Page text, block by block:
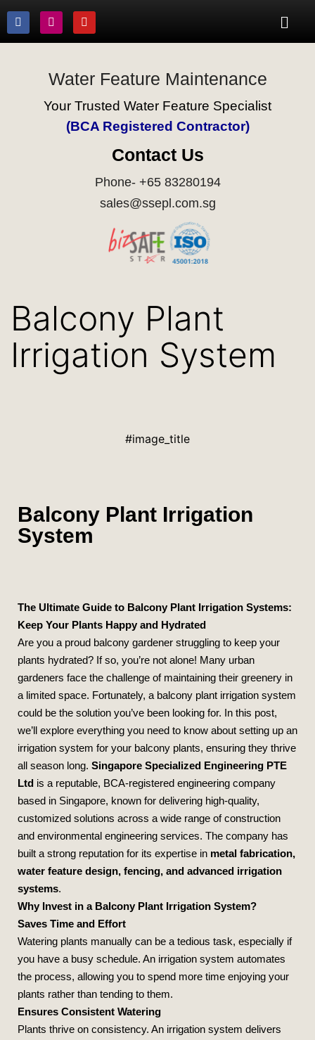
Water Feature Maintenance
Your Trusted Water Feature Specialist
(BCA Registered Contractor)
Contact Us
Phone- +65 83280194
sales@ssepl.com.sg
Balcony Plant
Irrigation System
#image_title
Balcony Plant Irrigation
System
The Ultimate Guide to Balcony Plant Irrigation Systems:
Keep Your Plants Happy and Hydrated
Are you a proud balcony gardener struggling to keep your
plants hydrated? If so, you’re not alone! Many urban
gardeners face the challenge of maintaining their greenery in
a limited space. Fortunately, a balcony plant irrigation system
could be the solution you’ve been looking for. In this post,
we’ll explore everything you need to know about setting up an
irrigation system for your balcony plants, ensuring they thrive
all season long. Singapore Specialized Engineering PTE
Ltd is a reputable, BCA-registered engineering company
based in Singapore, known for delivering high-quality,
customized solutions across a wide range of construction
and environmental engineering services. The company has
built a strong reputation for its expertise in metal fabrication,
water feature design, fencing, and advanced irrigation
systems.
Why Invest in a Balcony Plant Irrigation System?
Saves Time and Effort
Watering plants manually can be a tedious task, especially if
you have a busy schedule. An irrigation system automates
the process, allowing you to spend more time enjoying your
plants rather than tending to them.
Ensures Consistent Watering
Plants thrive on consistency. An irrigation system delivers